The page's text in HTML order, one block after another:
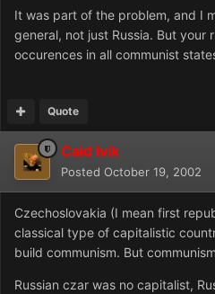
It was part of the problem, and I
general, not just Russia. But your
occurences in all communist
Quote
Caid Ivik
Posted October 19, 2002
Czechoslovakia (I mean first
classical type of capitalistic
build communism. But
Russian czar was no capitalist,